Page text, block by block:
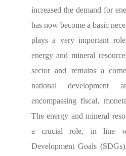
increased the demand for
has now become a basic
plays a very important
energy and mineral
sector and remains a
national development
encompassing fiscal,
The energy and mineral
a crucial role, in line
Development Goals